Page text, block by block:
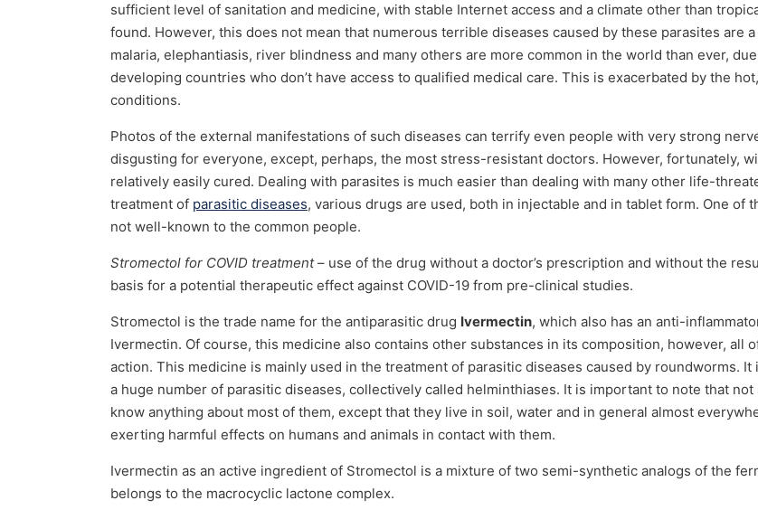
sufficient level of sanitation and medicine, with stable Internet access and a climate other than
found. However, this does not mean that numerous terrible diseases caused by these parasites are
malaria, elephantiasis, river blindness and many others are more common in the world than ever,
developing countries who don’t have access to qualified medical care. This is exacerbated by the
conditions.
Photos of the external manifestations of such diseases can terrify even people with very strong
disgusting for everyone, except, perhaps, the most stress-resistant doctors. However, fortunately,
relatively easily cured. Dealing with parasites is much easier than dealing with many other life-
treatment of parasitic diseases, various drugs are used, both in injectable and in tablet form. One of
not well-known to the common people.
Stromectol for COVID treatment– use of the drug without a doctor’s prescription and without the
basis for a potential therapeutic effect against COVID-19 from pre-clinical studies.
Stromectol is the trade name for the antiparasitic drug Ivermectin, which also has an anti-
Ivermectin. Of course, this medicine also contains other substances in its composition, however, all
action. This medicine is mainly used in the treatment of parasitic diseases caused by roundworms.
a huge number of parasitic diseases, collectively called helminthiases. It is important to note that
know anything about most of them, except that they live in soil, water and in general almost
exerting harmful effects on humans and animals in contact with them.
Ivermectin as an active ingredient of Stromectol is a mixture of two semi-synthetic analogs of the
belongs to the macrocyclic lactone complex.